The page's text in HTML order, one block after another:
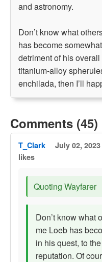
and astronomy.
Don’t know what
has become
detriment of his
titanium-alloy
enchilada, then I’ll
Comments (45)
T_Clark July 02,
likes
Quoting Wayfarer
Don’t know what
me Loeb has
in his quest, to
reputation. Of